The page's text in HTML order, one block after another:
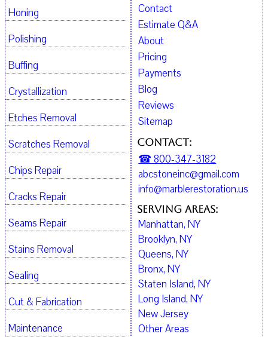
Contact
Estimate Q&A
About
Pricing
Payments
Blog
Reviews
Sitemap
Contact:
☎ 800-347-3182
abcstoneinc@gmail.com
info@marblerestoration.us
Serving Areas:
Manhattan, NY
Brooklyn, NY
Queens, NY
Bronx, NY
Staten Island, NY
Long Island, NY
New Jersey
Other Areas
Honing
Polishing
Buffing
Crystallization
Etches Removal
Scratches Removal
Chips Repair
Cracks Repair
Seams Repair
Stains Removal
Sealing
Cut & Fabrication
Maintenance